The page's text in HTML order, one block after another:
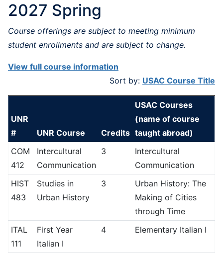
2027 Spring
Course offerings are subject to meeting minimum
student enrollments and are subject to change.
View full course information
Sort by: USAC Course Title
UNR
#
UNR Course Credits
USAC Courses
(name of course
taught abroad)
COM
412
Intercultural
Communication
3
Intercultural
Communication
HIST
483
Studies in
Urban History
3
Urban History: The
Making of Cities
through Time
ITAL
111
First Year
Italian I
4 Elementary Italian I